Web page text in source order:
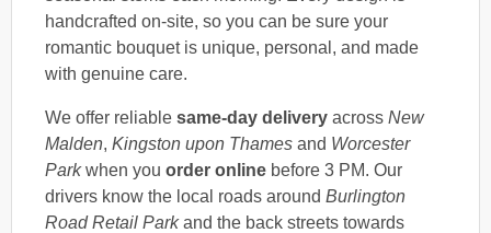
handcrafted on-site, so you can be sure your
romantic bouquet is unique, personal, and made
with genuine care.
We offer reliable same-day delivery across New
Malden, Kingston upon Thames and Worcester
Parkwhen you order online before 3 PM. Our
drivers know the local roads around Burlington
Road Retail Parkand the back streets towards